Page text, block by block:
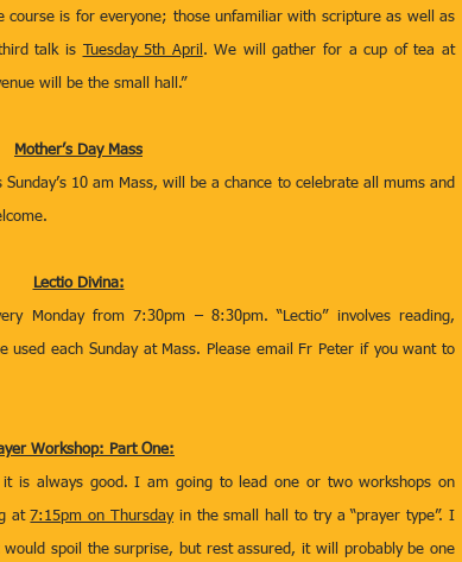
course is for everyone; those unfamiliar with scripture as well as
talk is Tuesday 5th April . We will gather for a cup of tea at
will be the small hall.”
Mother’s Day Mass
10 am Mass, will be a chance to celebrate all mums and
Lectio Divina:
Monday from 7:30pm – 8:30pm. “Lectio” involves reading,
used each Sunday at Mass. Please email Fr Peter if you want to
Workshop: Part One:
it is always good. I am going to lead one or two workshops on
at 7:15pm on Thursday in the small hall to try a “prayer type”. I
spoil the surprise, but rest assured, it will probably be one